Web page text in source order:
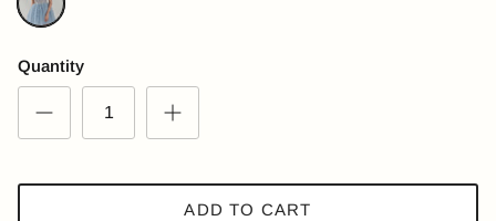
Quantity
ADD TO CART